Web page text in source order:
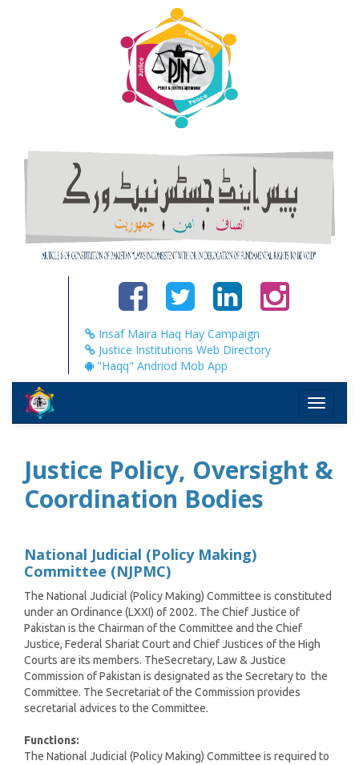
Insaf Maira Haq Hay Campaign
Justice Institutions Web Directory
"Haqq" Andriod Mob App
Toggle
Justice Policy, Oversight &
Coordination Bodies
National Judicial (Policy Making)
Committee (NJPMC)
The National Judicial (Policy Making) Committee is constituted
under an Ordinance (LXXI) of 2002. The Chief Justice of
Pakistan is the Chairman of the Committee and the Chief
Justice, Federal Shariat Court and Chief Justices of the High
Courts are its members. TheSecretary, Law & Justice
Commission of Pakistan is designated as the Secretary to the
Committee. The Secretariat of the Commission provides
secretarial advices to the Committee.
Functions:
The National Judicial (Policy Making) Committee is required to